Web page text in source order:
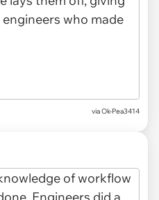
via Ok-Pea3414